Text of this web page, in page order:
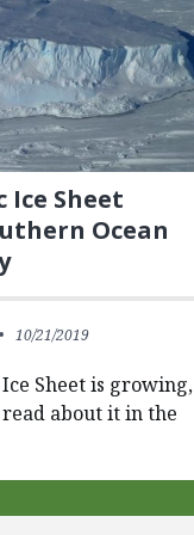
Sheet
Ocean
10/21/2019
Sheet is growing,
about it in the